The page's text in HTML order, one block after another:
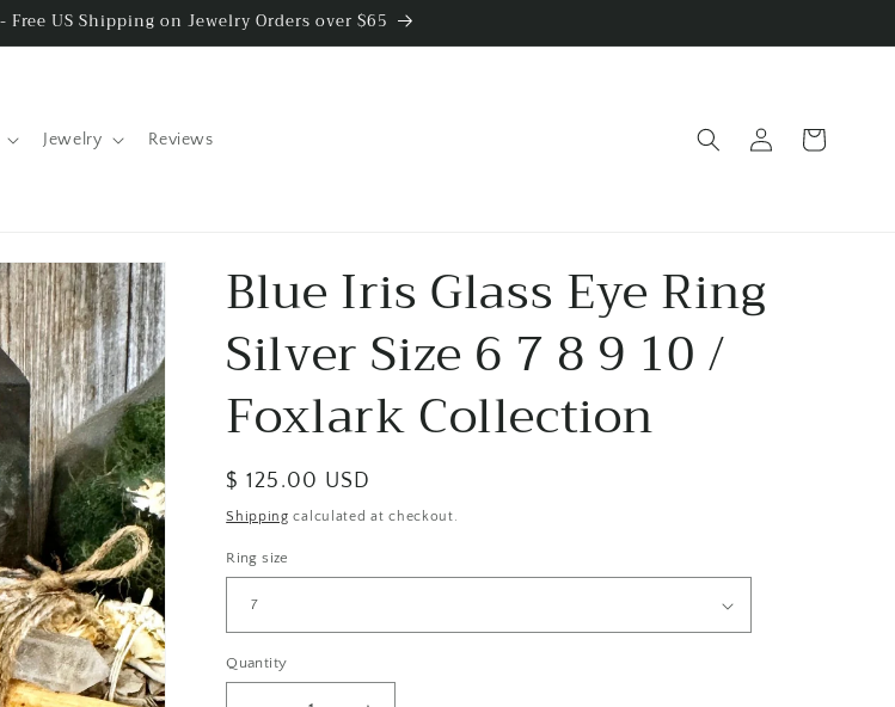
Free US Shipping on Jewelry Orders over $65
Jewelry Reviews
in
Cart
Blue Iris Glass Eye Ring
Silver Size 6 7 8 9 10 /
Foxlark Collection
Regular
price
$ 125.00 USD
Shipping calculated at checkout.
Ring size
Quantity
Quantity